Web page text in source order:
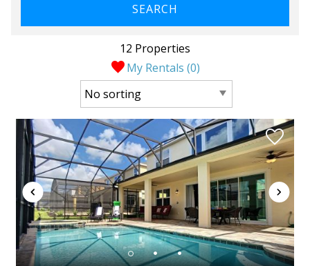
SEARCH
My Rentals (0)
12 Properties